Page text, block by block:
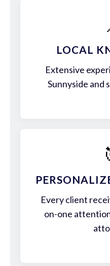
LOCAL
Extensive
Sunnyside and
Every client
on-one